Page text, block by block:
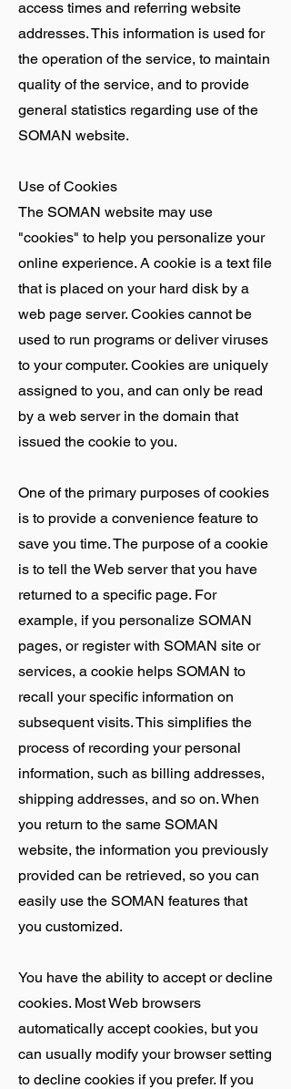
access times and referring website
addresses. This information is used for
the operation of the service, to maintain
quality of the service, and to provide
general statistics regarding use of the
SOMAN website.
Use of Cookies
The SOMAN website may use
"cookies" to help you personalize your
online experience. A cookie is a text file
that is placed on your hard disk by a
web page server. Cookies cannot be
used to run programs or deliver viruses
to your computer. Cookies are uniquely
assigned to you, and can only be read
by a web server in the domain that
issued the cookie to you.
One of the primary purposes of cookies
is to provide a convenience feature to
save you time. The purpose of a cookie
is to tell the Web server that you have
returned to a specific page. For
example, if you personalize SOMAN
pages, or register with SOMAN site or
services, a cookie helps SOMAN to
recall your specific information on
subsequent visits. This simplifies the
process of recording your personal
information, such as billing addresses,
shipping addresses, and so on. When
you return to the same SOMAN
website, the information you previously
provided can be retrieved, so you can
easily use the SOMAN features that
you customized.
You have the ability to accept or decline
cookies. Most Web browsers
automatically accept cookies, but you
can usually modify your browser setting
to decline cookies if you prefer. If you